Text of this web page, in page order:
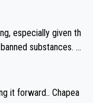
especially given th
substances. B
substances might b
publicly testing cyc
it forward.. Chapea